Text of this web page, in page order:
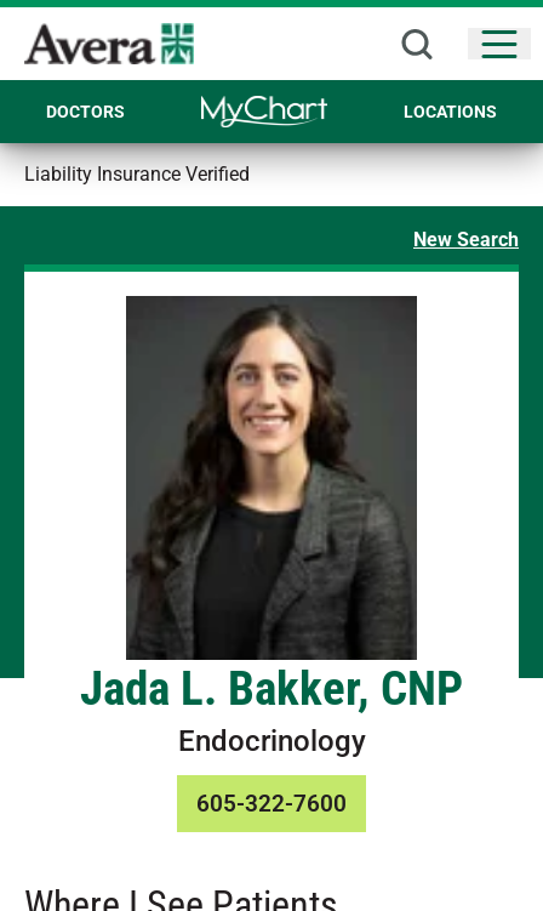
DOCTORS LOCATIONS
Liability Insurance Verified
New Search
Jada L. Bakker, CNP
Endocrinology
605-322-7600